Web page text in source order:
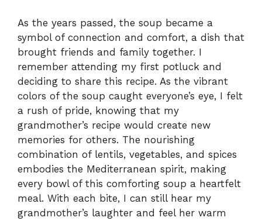
As the years passed, the soup became a
symbol of connection and comfort, a dish that
brought friends and family together. I
remember attending my first potluck and
deciding to share this recipe. As the vibrant
colors of the soup caught everyone’s eye, I felt
a rush of pride, knowing that my
grandmother’s recipe would create new
memories for others. The nourishing
combination of lentils, vegetables, and spices
embodies the Mediterranean spirit, making
every bowl of this comforting soup a heartfelt
meal. With each bite, I can still hear my
grandmother’s laughter and feel her warm